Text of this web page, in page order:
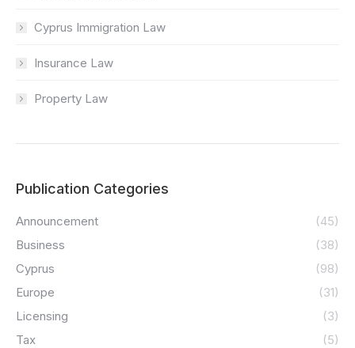
Cyprus Immigration Law
Insurance Law
Property Law
Publication Categories
Announcement
(45)
Business
(38)
Cyprus
(98)
Europe
(31)
Licensing
(3)
Tax
(5)